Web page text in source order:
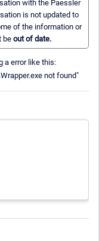
with the Paessler
is not updated to
of the information or
beout of date.
a error like this:
not found"